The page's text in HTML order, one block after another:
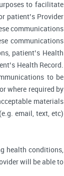
to facilitate
patient’s Provider
communications
communications
patient’s Health
Health Record.
to be
where required by
materials
email, text, etc)
health conditions,
will be able to